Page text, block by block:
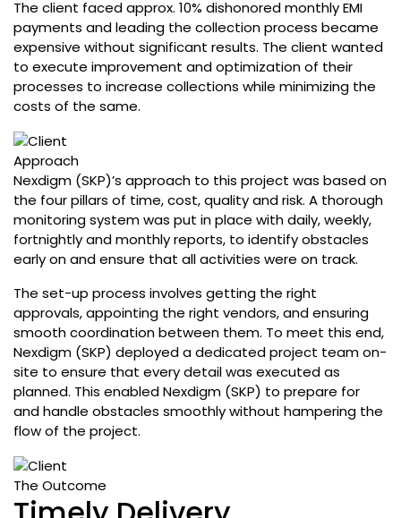
The client faced approx. 10% dishonored monthly EMI
payments and leading the collection process became
expensive without significant results. The client wanted
to execute improvement and optimization of their
processes to increase collections while minimizing the
costs of the same.
Approach
Nexdigm (SKP)’s approach to this project was based on
the four pillars of time, cost, quality and risk. A thorough
monitoring system was put in place with daily, weekly,
fortnightly and monthly reports, to identify obstacles
early on and ensure that all activities were on track.
The set-up process involves getting the right
approvals, appointing the right vendors, and ensuring
smooth coordination between them. To meet this end,
Nexdigm (SKP) deployed a dedicated project team on-
site to ensure that every detail was executed as
planned. This enabled Nexdigm (SKP) to prepare for
and handle obstacles smoothly without hampering the
flow of the project.
The Outcome